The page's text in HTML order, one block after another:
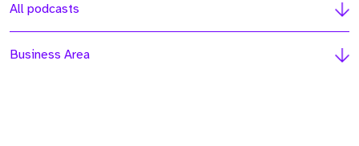
All podcasts
Business Area